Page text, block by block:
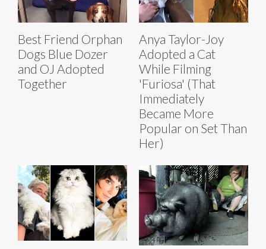
Best Friend Orphan
Dogs Blue Dozer
and OJ Adopted
Together
Anya Taylor-Joy
Adopted a Cat
While Filming
'Furiosa' (That
Immediately
Became More
Popular on Set Than
Her)